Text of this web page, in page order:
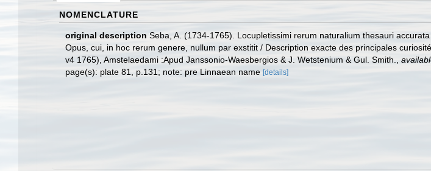
NOMENCLATURE
original description Seba, A. (1734-1765). Locupletissimi rerum naturalium thesauri
Opus, cui, in hoc rerum genere, nullum par exstitit / Description exacte des principales
v4 1765), Amstelaedami :Apud Janssonio-Waesbergios & J. Wetstenium & Gul. Smith.
page(s): plate 81, p.131; note: pre Linnaean name [details]